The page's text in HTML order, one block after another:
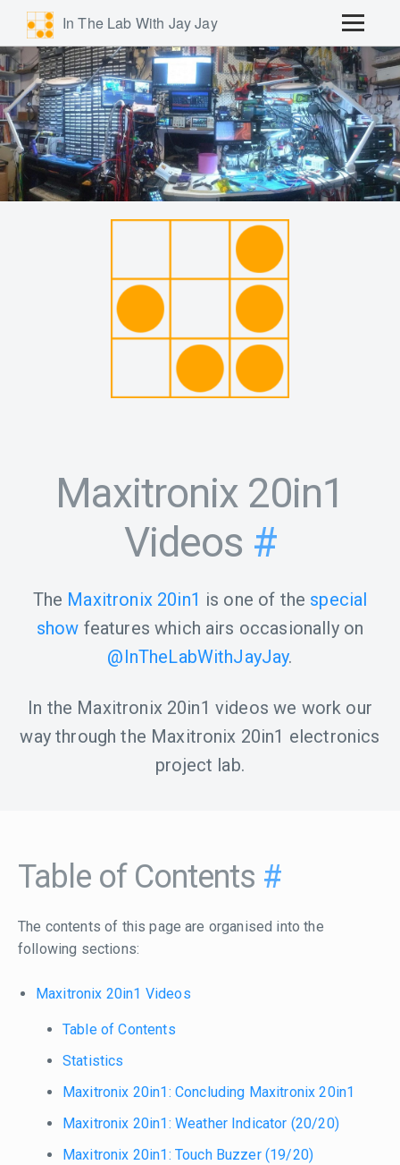
In The Lab With Jay Jay
Maxitronix 20in1
Videos #
The Maxitronix 20in1 is one of the special
show features which airs occasionally on
@InTheLabWithJayJay.
In the Maxitronix 20in1 videos we work our
way through the Maxitronix 20in1 electronics
project lab.
Table of Contents #
The contents of this page are organised into the
following sections:
Maxitronix 20in1 Videos
Table of Contents
Statistics
Maxitronix 20in1: Concluding Maxitronix 20in1
Maxitronix 20in1: Weather Indicator (20/20)
Maxitronix 20in1: Touch Buzzer (19/20)